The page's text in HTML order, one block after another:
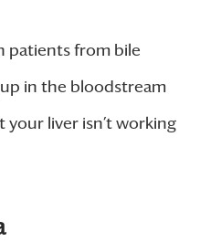
patients from bile
in the bloodstream
your liver isn’t working